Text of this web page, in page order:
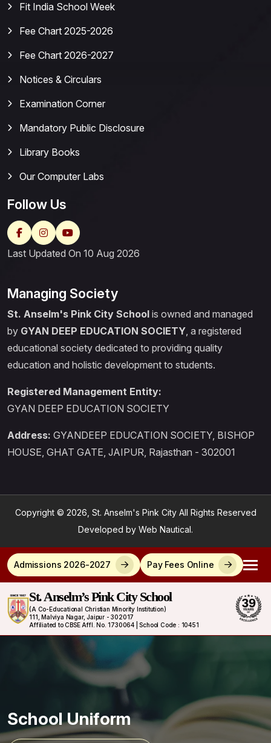
Fit India School Week
Fee Chart 2025-2026
Fee Chart 2026-2027
Notices & Circulars
Examination Corner
Mandatory Public Disclosure
Library Books
Our Computer Labs
Follow Us
Last Updated On 10 Aug 2026
Managing Society
St. Anselm's Pink City School is owned and managed
by GYAN DEEP EDUCATION SOCIETY, a registered
educational society dedicated to providing quality
education and holistic development to students.
Registered Management Entity:
GYAN DEEP EDUCATION SOCIETY
Address: GYANDEEP EDUCATION SOCIETY, BISHOP
HOUSE, GHAT GATE, JAIPUR, Rajasthan - 302001
Copyright © 2026, St. Anselm's Pink City All Rights Reserved
Developed by Web Nautical.
Admissions 2026-2027 Pay Fees Online
St. Anselm’s Pink City School
(A Co-Educational Christian Minority Institution)
111, Malviya Nagar, Jaipur - 302017
Affiliated to CBSE Affl. No. 1730064 | School Code : 10451
School Uniform